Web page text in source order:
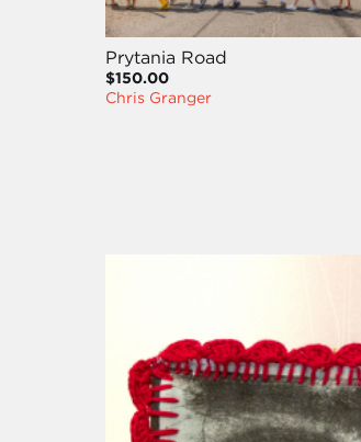
Prytania Road
$150.00
Chris Granger